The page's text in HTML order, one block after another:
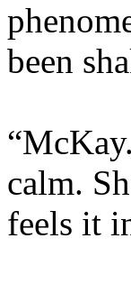
been
calm.
feels it